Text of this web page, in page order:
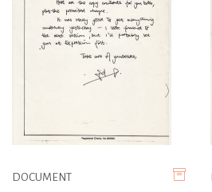
DOCUMENT